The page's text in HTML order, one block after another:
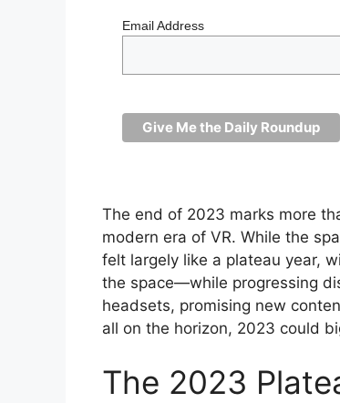
Email Address
The end of 2023 marks more
modern era of VR. While the
felt largely like a plateau year,
the space—while progressing
headsets, promising new
all on the horizon, 2023 could
The 2023